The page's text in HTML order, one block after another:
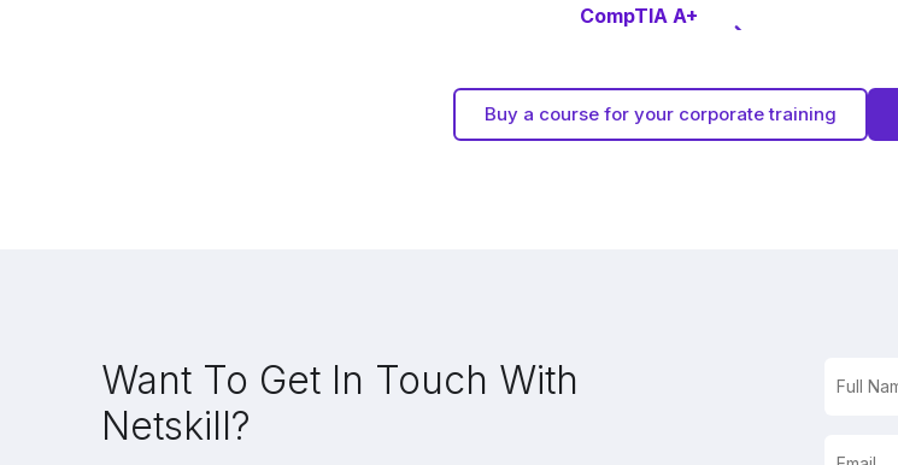
CompTIA A+
Buy a course for your corporate training
Want To Get In Touch With
Netskill?